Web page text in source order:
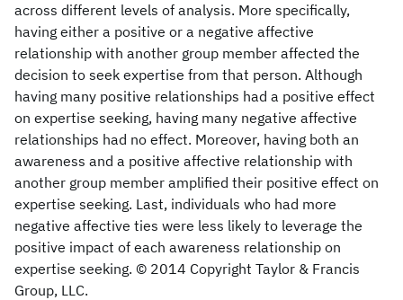
across different levels of analysis. More specifically,
having either a positive or a negative affective
relationship with another group member affected the
decision to seek expertise from that person. Although
having many positive relationships had a positive effect
on expertise seeking, having many negative affective
relationships had no effect. Moreover, having both an
awareness and a positive affective relationship with
another group member amplified their positive effect on
expertise seeking. Last, individuals who had more
negative affective ties were less likely to leverage the
positive impact of each awareness relationship on
expertise seeking. © 2014 Copyright Taylor & Francis
Group, LLC.